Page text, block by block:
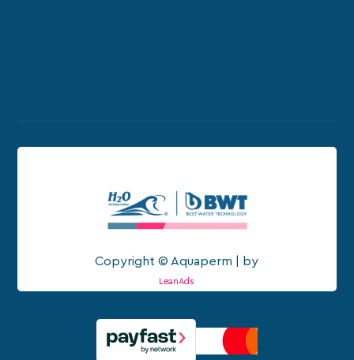
Copyright © Aquaperm | by
LeanAds